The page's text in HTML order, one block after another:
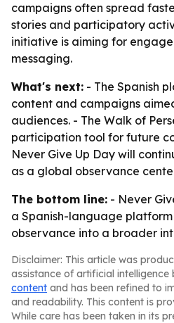
campaigns often spread
stories and participatory
initiative is aiming for
messaging.
What's next: - The Spanish
content and campaigns
audiences. - The Walk of
participation tool for future
Never Give Up Day will
as a global observance
The bottom line: - Never
a Spanish-language
observance into a broader
Disclaimer: This article was
assistance of artificial intelligence
content and has been refined to
and readability. This content is
While care has been taken in its